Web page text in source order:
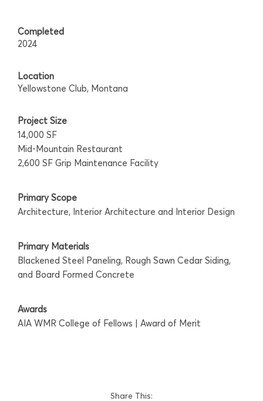
Completed
2024
Location
Yellowstone Club, Montana
Project Size
14,000 SF
Mid-Mountain Restaurant
2,600 SF Grip Maintenance Facility
Primary Scope
Architecture, Interior Architecture and Interior Design
Primary Materials
Blackened Steel Paneling, Rough Sawn Cedar Siding,
and Board Formed Concrete
Awards
AIA WMR College of Fellows | Award of Merit
Share This: